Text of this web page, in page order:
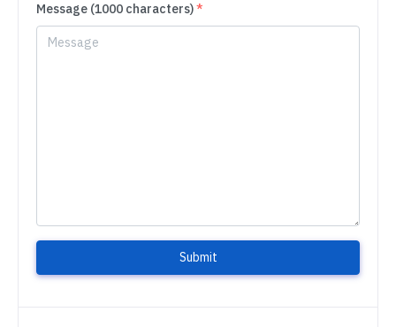
Message (1000 characters)*
Submit